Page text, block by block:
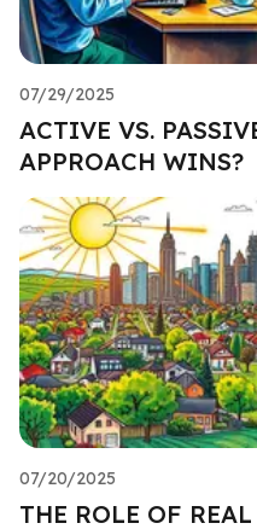
07/29/2025
ACTIVE VS.
APPROACH WINS?
07/20/2025
THE ROLE OF